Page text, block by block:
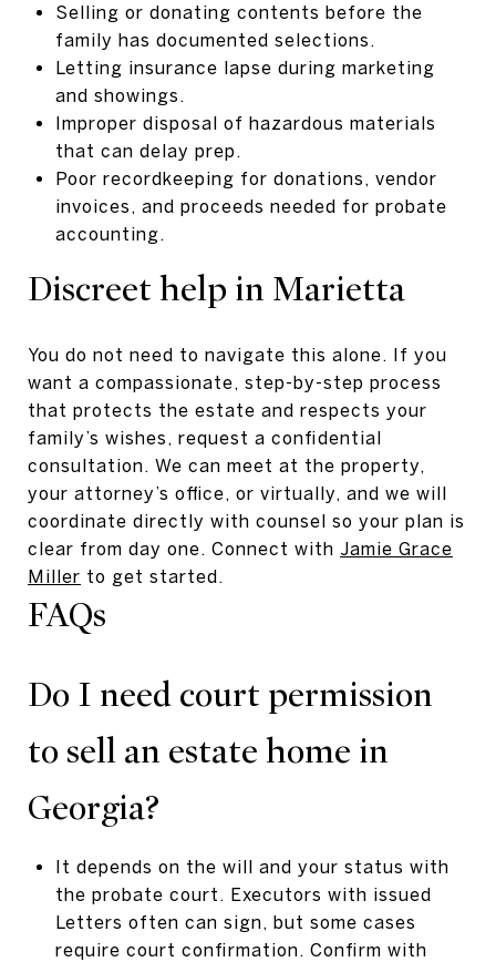
Selling or donating contents before the
family has documented selections.
Letting insurance lapse during marketing
and showings.
Improper disposal of hazardous materials
that can delay prep.
Poor recordkeeping for donations, vendor
invoices, and proceeds needed for probate
accounting.
Discreet help in Marietta
You do not need to navigate this alone. If you
want a compassionate, step-by-step process
that protects the estate and respects your
family’s wishes, request a confidential
consultation. We can meet at the property,
your attorney’s office, or virtually, and we will
coordinate directly with counsel so your plan is
clear from day one. Connect with Jamie Grace
Miller to get started.
FAQs
Do I need court permission
to sell an estate home in
Georgia?
It depends on the will and your status with
the probate court. Executors with issued
Letters often can sign, but some cases
require court confirmation. Confirm with